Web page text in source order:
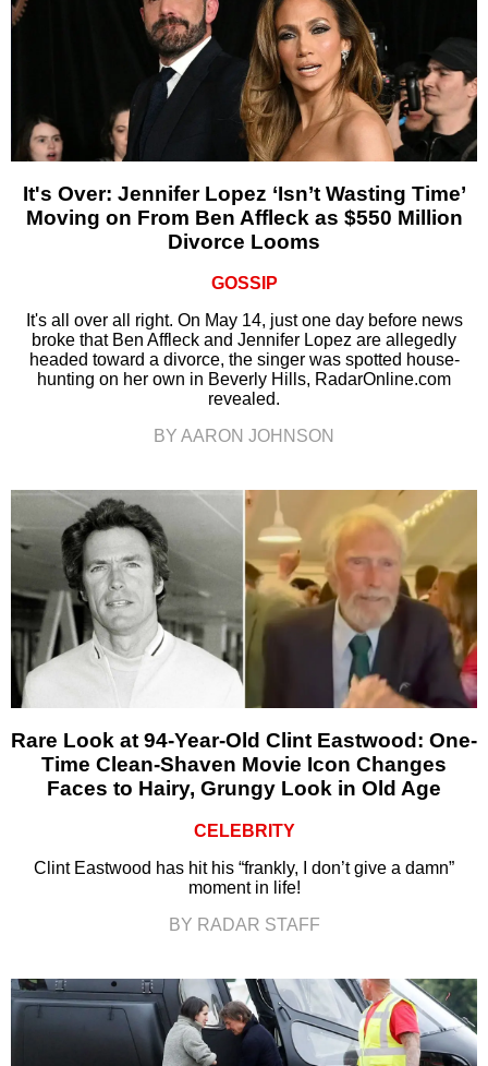
It's Over: Jennifer Lopez ‘Isn’t Wasting Time’
Moving on From Ben Affleck as $550 Million
Divorce Looms
GOSSIP
It's all over all right. On May 14, just one day before news
broke that Ben Affleck and Jennifer Lopez are allegedly
headed toward a divorce, the singer was spotted house-
hunting on her own in Beverly Hills, RadarOnline.com
revealed.
BY AARON JOHNSON
Rare Look at 94-Year-Old Clint Eastwood: One-
Time Clean-Shaven Movie Icon Changes
Faces to Hairy, Grungy Look in Old Age
CELEBRITY
Clint Eastwood has hit his “frankly, I don’t give a damn”
moment in life!
BY RADAR STAFF